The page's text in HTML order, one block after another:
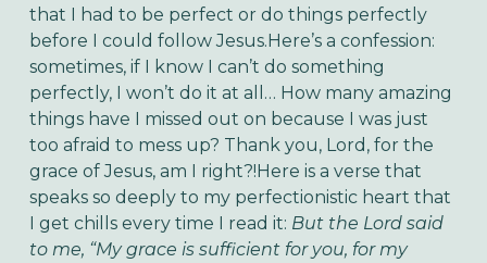
that I had to be perfect or do things perfectly
before I could follow Jesus.Here’s a confession:
sometimes, if I know I can’t do something
perfectly, I won’t do it at all… How many amazing
things have I missed out on because I was just
too afraid to mess up? Thank you, Lord, for the
grace of Jesus, am I right?!Here is a verse that
speaks so deeply to my perfectionistic heart that
I get chills every time I read it: But the Lord said
to me, “My grace is sufficient for you, for my